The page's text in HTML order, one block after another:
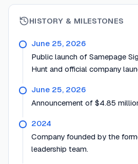
HISTORY & MILESTONES
June 25, 2026
Public launch of Samepage
Hunt and official company
June 25, 2026
Announcement of $4.85
2024
Company founded by the
leadership team.